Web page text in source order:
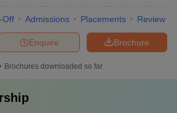
Off Admissions Placements Review
Brochure
Enquire
Brochures downloaded so far